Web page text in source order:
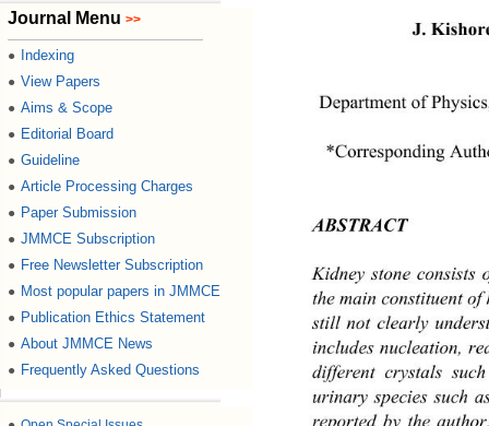
Journal Menu >>
● Indexing
● View Papers
● Aims & Scope
● Editorial Board
● Guideline
● Article Processing Charges
● Paper Submission
● JMMCE Subscription
● Free Newsletter Subscription
● Most popular papers in JMMCE
● Publication Ethics Statement
● About JMMCE News
● Frequently Asked Questions
J.
Department of
*Corresponding
ABSTRACT
Kidney stone
the main constituen t
still not clearly
includes nucleation,
different crystals
urinary species such
reported by the